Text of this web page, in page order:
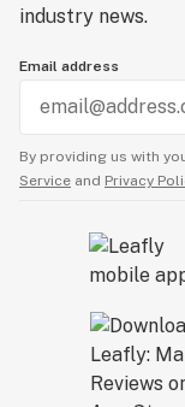
industry news.
Email address
By providing us with
Service and Privacy